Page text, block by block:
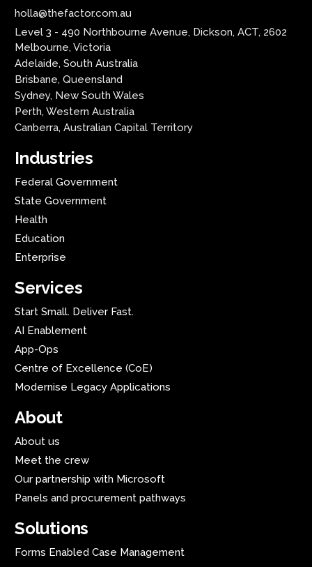
holla@thefactor.com.au
Level 3 - 490 Northbourne Avenue, Dickson, ACT, 2602
Melbourne, Victoria
Adelaide, South Australia
Brisbane, Queensland
Sydney, New South Wales
Perth, Western Australia
Canberra, Australian Capital Territory
Industries
Federal Government
State Government
Health
Education
Enterprise
Services
Start Small. Deliver Fast.
AI Enablement
App-Ops
Centre of Excellence (CoE)
Modernise Legacy Applications
About
About us
Meet the crew
Our partnership with Microsoft
Panels and procurement pathways
Solutions
Forms Enabled Case Management